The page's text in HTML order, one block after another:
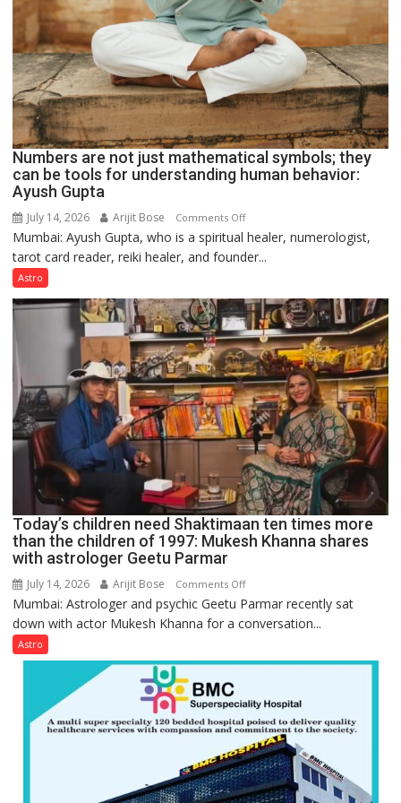
Numbers are not just mathematical symbols; they
can be tools for understanding human behavior:
Ayush Gupta
July 14, 2026 Arijit Bose Comments Offon
Numbers
are
mathematical
symbols;
they
can
be
tools
for
understanding
human
behavior:
Ayush
Gupta
Mumbai: Ayush Gupta, who is a spiritual healer, numerologist,
tarot card reader, reiki healer, and founder...
Astro
Today’s children need Shaktimaan ten times more
than the children of 1997: Mukesh Khanna shares
with astrologer Geetu Parmar
July 14, 2026 Arijit Bose Comments Offon
Today’s
children
Shaktimaan
times
more
than
the
children
of
Mumbai: Astrologer and psychic Geetu Parmar recently sat
down with actor Mukesh Khanna for a conversation...
Astro